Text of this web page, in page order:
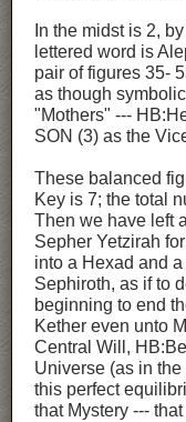
In the midst is 2,
lettered word is
pair of figures 35-
as though
"Mothers" ---
SON (3) as the
These balanced
Key is 7; the total
Then we have left
Sepher Yetzirah
into a Hexad and
Sephiroth, as if to
beginning to end
Kether even unto
Central Will,
Universe (as in
this perfect
that Mystery ---